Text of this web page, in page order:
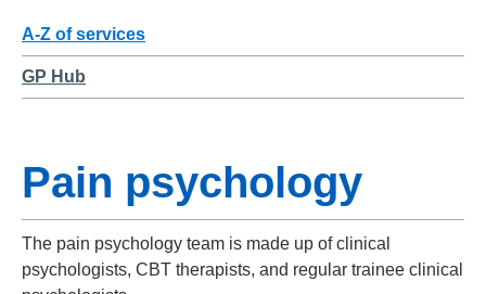
A-Z of services
GP Hub
Pain psychology
The pain psychology team is made up of clinical
psychologists, CBT therapists, and regular trainee clinical